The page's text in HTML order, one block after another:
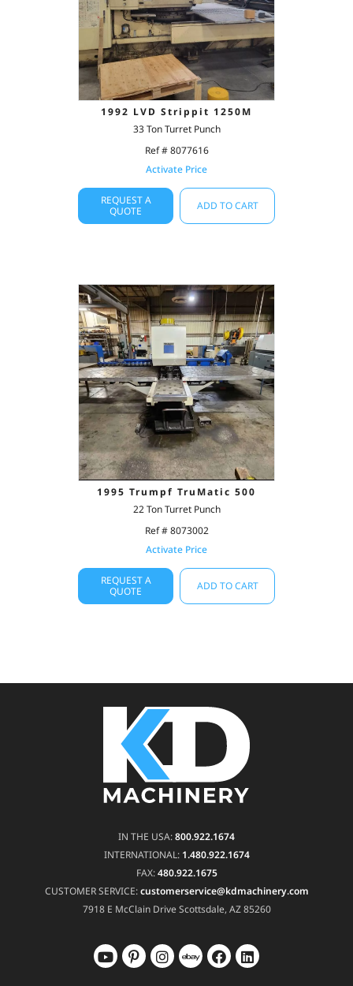
1992 LVD Strippit 1250M
33 Ton Turret Punch
Ref # 8077616
Activate Price
REQUEST A
QUOTE
ADD TO CART
1995 Trumpf TruMatic 500
22 Ton Turret Punch
Ref # 8073002
Activate Price
REQUEST A
QUOTE
ADD TO CART
IN THE USA:800.922.1674
INTERNATIONAL: 1.480.922.1674
FAX:480.922.1675
CUSTOMER SERVICE:customerservice@kdmachinery.com
7918 E McClain DriveScottsdale, AZ 85260